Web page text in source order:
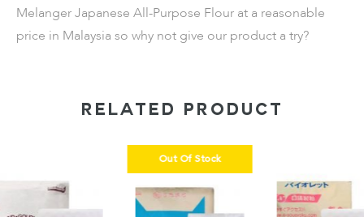
Melanger Japanese All-Purpose Flour at a reasonable
price in Malaysia so why not give our product a try?
RELATED PRODUCT